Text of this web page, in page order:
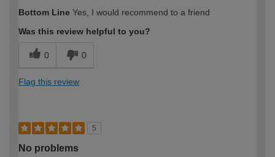
expertise?
Bottom Line Yes, I would recommend to a friend
Was this review helpful to you?
0 0
Flag this review
5
No problems